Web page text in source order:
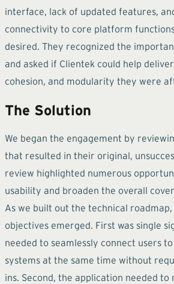
interface, lack of updated features,
connectivity to core platform
desired. They recognized the
and asked if Clientek could help
cohesion, and modularity they were
The Solution
We began the engagement by
that resulted in their original,
review highlighted numerous
usability and broaden the overall
As we built out the technical roadmap,
objectives emerged. First was single
needed to seamlessly connect users
systems at the same time without
ins. Second, the application needed